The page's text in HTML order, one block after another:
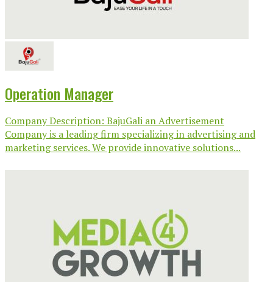
Operation Manager
Company Description: BajuGali an Advertisement
Company is a leading firm specializing in advertising and
marketing services. We provide innovative solutions...